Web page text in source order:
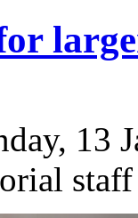
13
staff